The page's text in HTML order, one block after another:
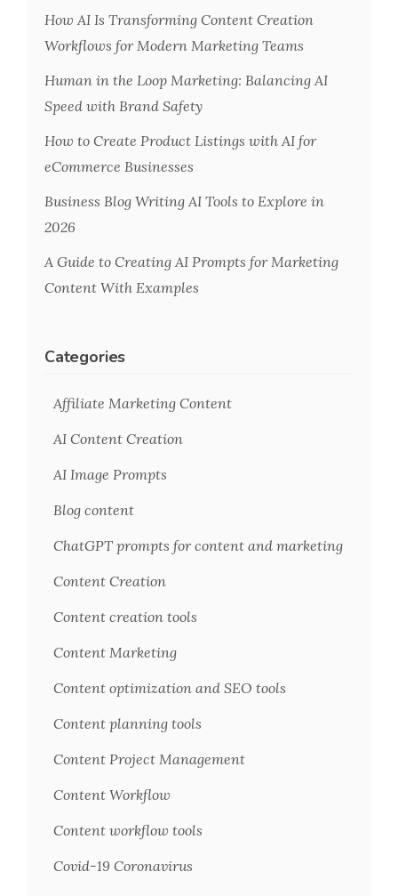
How AI Is Transforming Content Creation
Workflows for Modern Marketing Teams
Human in the Loop Marketing: Balancing AI
Speed with Brand Safety
How to Create Product Listings with AI for
eCommerce Businesses
Business Blog Writing AI Tools to Explore in
2026
A Guide to Creating AI Prompts for Marketing
Content With Examples
Categories
Affiliate Marketing Content
AI Content Creation
AI Image Prompts
Blog content
ChatGPT prompts for content and marketing
Content Creation
Content creation tools
Content Marketing
Content optimization and SEO tools
Content planning tools
Content Project Management
Content Workflow
Content workflow tools
Covid-19 Coronavirus